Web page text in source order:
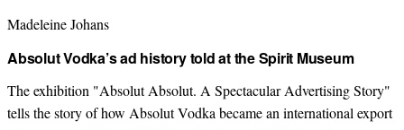
Madeleine Johans
Absolut Vodka’s ad history told at the Spirit Museum
The exhibition "Absolut Absolut. A Spectacular Advertising Story"
tells the story of how Absolut Vodka became an international export